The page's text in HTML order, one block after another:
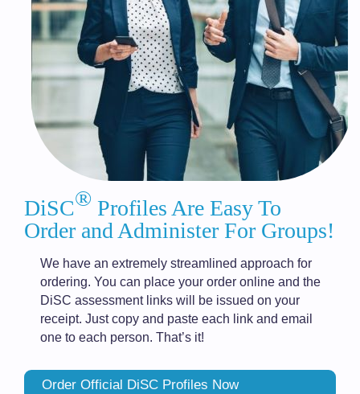
DiSC® Profiles Are Easy To
Order and Administer For Groups!
We have an extremely streamlined approach for
ordering. You can place your order online and the
DiSC assessment links will be issued on your
receipt. Just copy and paste each link and email
one to each person. That’s it!
Order Official DiSC Profiles Now